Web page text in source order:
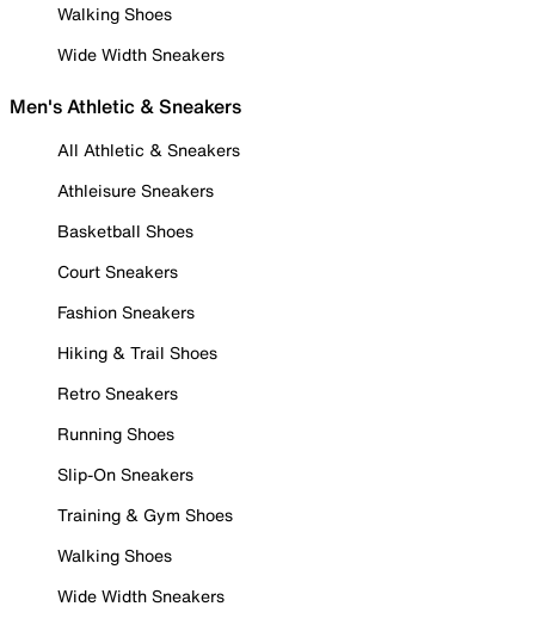
Walking Shoes
Wide Width Sneakers
Men's Athletic & Sneakers
All Athletic & Sneakers
Athleisure Sneakers
Basketball Shoes
Court Sneakers
Fashion Sneakers
Hiking & Trail Shoes
Retro Sneakers
Running Shoes
Slip-On Sneakers
Training & Gym Shoes
Walking Shoes
Wide Width Sneakers